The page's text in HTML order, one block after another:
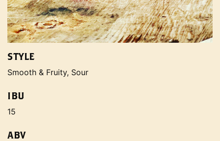
STYLE
Smooth & Fruity, Sour
IBU
15
ABV